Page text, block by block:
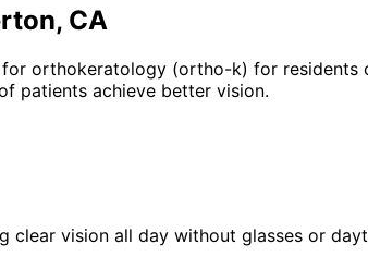
CA
for orthokeratology (ortho-k) for residents
patients achieve better vision.
clear vision all day without glasses or